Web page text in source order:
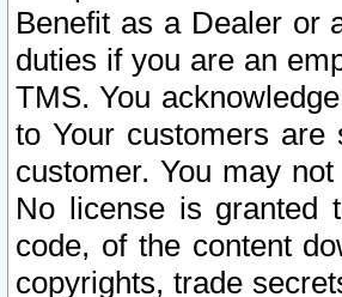
Benefit as a Dealer or
duties if you are an
TMS. You
to Your customers are
customer. You may
No license is granted
code, of the content
copyrights, trade